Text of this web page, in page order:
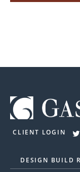
CLIENT LOGIN
DESIGN BUILD